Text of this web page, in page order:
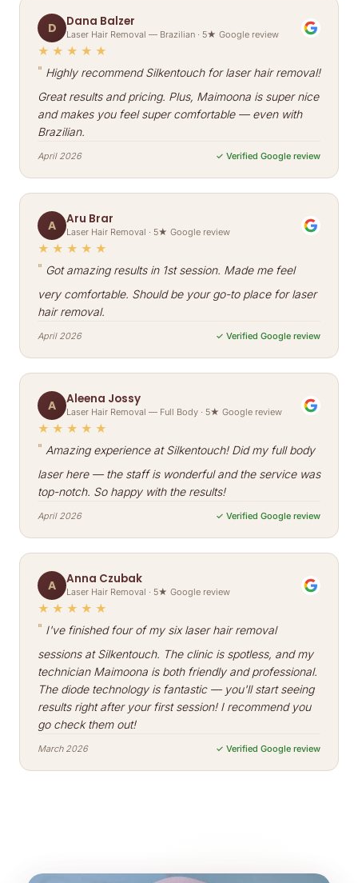
D Dana Balzer
Laser Hair Removal — Brazilian · 5★ Google review
★★★★★
" Highly recommend Silkentouch for laser hair removal!
Great results and pricing. Plus, Maimoona is super nice
and makes you feel super comfortable — even with
Brazilian.
April 2026 ✓ Verified Google review
A Aru Brar
Laser Hair Removal · 5★ Google review
★★★★★
" Got amazing results in 1st session. Made me feel
very comfortable. Should be your go-to place for laser
hair removal.
April 2026 ✓ Verified Google review
A Aleena Jossy
Laser Hair Removal — Full Body · 5★ Google review
★★★★★
" Amazing experience at Silkentouch! Did my full body
laser here — the staff is wonderful and the service was
top-notch. So happy with the results!
April 2026 ✓ Verified Google review
A Anna Czubak
Laser Hair Removal · 5★ Google review
★★★★★
" I've finished four of my six laser hair removal
sessions at Silkentouch. The clinic is spotless, and my
technician Maimoona is both friendly and professional.
The diode technology is fantastic — you'll start seeing
results right after your first session! I recommend you
go check them out!
March 2026 ✓ Verified Google review